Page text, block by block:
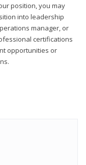
position, you may
into leadership
manager, or
certifications
opportunities or